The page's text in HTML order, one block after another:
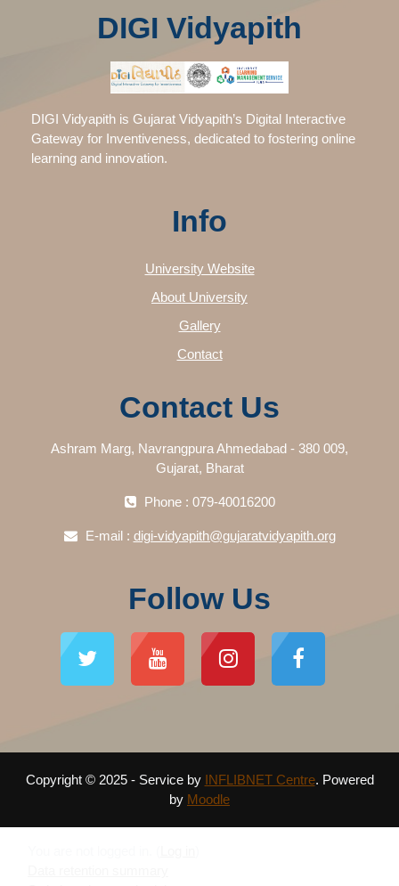
DIGI Vidyapith
DIGI Vidyapith is Gujarat Vidyapith’s Digital Interactive
Gateway for Inventiveness, dedicated to fostering online
learning and innovation.
Info
University Website
About University
Gallery
Contact
Contact Us
Ashram Marg, Navrangpura Ahmedabad - 380 009,
Gujarat, Bharat
Phone : 079-40016200
E-mail : digi-vidyapith@gujaratvidyapith.org
Follow Us
Copyright © 2025 - Service by INFLIBNET Centre. Powered
by Moodle